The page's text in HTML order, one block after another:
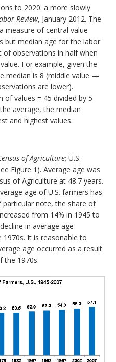
to 2020: a more slowly
Review, January 2012. The
measure of central value
but median age for the labor
of observations in half when
For example, given the
median is 8 (middle value —
are lower).
of values = 45 divided by 5
average, the median
and highest values.
of Agriculture; U.S.
Figure 1). Average age was
of Agriculture at 48.7 years.
age of U.S. farmers has
particular note, the share of
from 14% in 1945 to
in average age
It is reasonable to
age occurred as a result
the 1970s.